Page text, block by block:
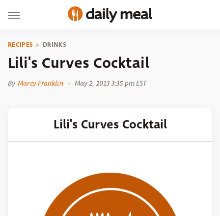
RECIPES DRINKS
Lili's Curves Cocktail
By Marcy Franklin May 2, 2013 3:35 pm EST
Lili's Curves Cocktail